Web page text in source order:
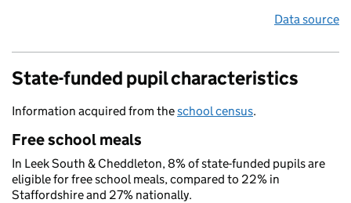
Data source
State-funded pupil characteristics
Information acquired from theschool census.
Free school meals
In Leek South & Cheddleton, 8% of state-funded pupils are
eligible for free school meals, compared to 22% in
Staffordshire and 27% nationally.